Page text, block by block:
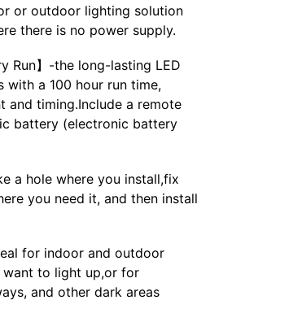
or outdoor lighting solution
there is no power supply.
Run】-the long-lasting LED
with a 100 hour run time,
and timing.Include a remote
battery (electronic battery
a hole where you install,fix
you need it, and then install
for indoor and outdoor
want to light up,or for
and other dark areas